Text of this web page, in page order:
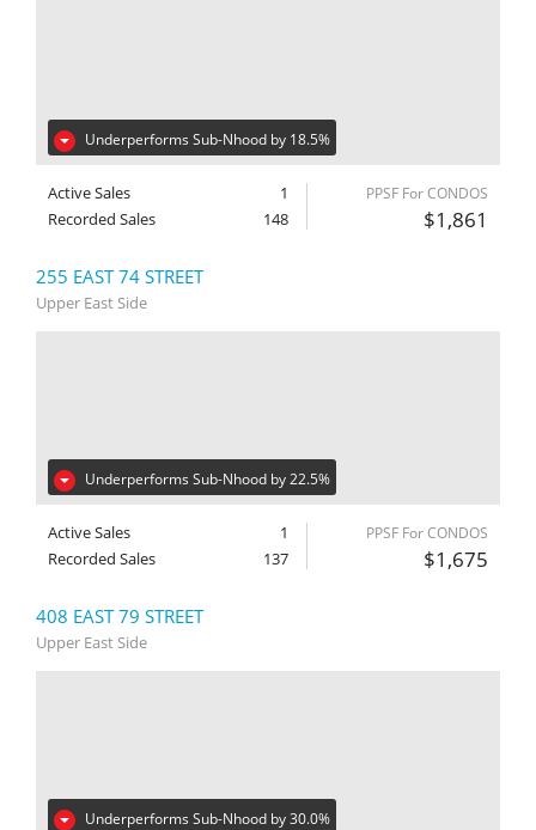
Underperforms Sub-Nhood by 18.5%
Active Sales
1
Recorded Sales
148
PPSF For CONDOS
$1,861
255 EAST 74 STREET
Upper East Side
Underperforms Sub-Nhood by 22.5%
Active Sales
1
Recorded Sales
137
PPSF For CONDOS
$1,675
408 EAST 79 STREET
Upper East Side
Underperforms Sub-Nhood by 30.0%